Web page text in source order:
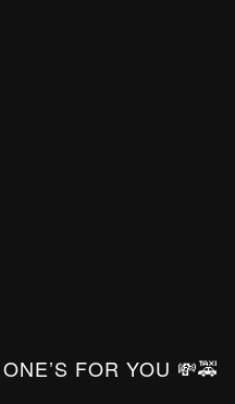
FOR YOU 💸🚕